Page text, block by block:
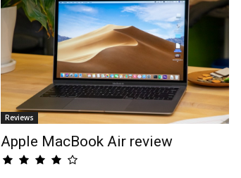
Reviews
Apple MacBook Air review